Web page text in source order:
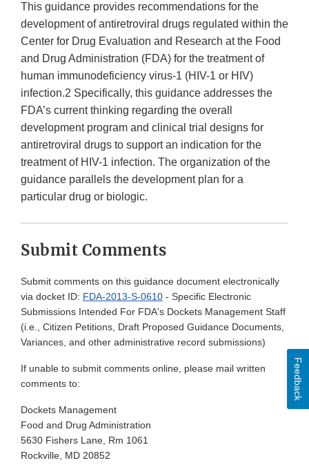
This guidance provides recommendations for the
development of antiretroviral drugs regulated within the
Center for Drug Evaluation and Research at the Food
and Drug Administration (FDA) for the treatment of
human immunodeficiency virus-1 (HIV-1 or HIV)
infection.2 Specifically, this guidance addresses the
FDA’s current thinking regarding the overall
development program and clinical trial designs for
antiretroviral drugs to support an indication for the
treatment of HIV-1 infection. The organization of the
guidance parallels the development plan for a
particular drug or biologic.
Submit Comments
Submit comments on this guidance document electronically
via docket ID: FDA-2013-S-0610 - Specific Electronic
Submissions Intended For FDA's Dockets Management Staff
(i.e., Citizen Petitions, Draft Proposed Guidance Documents,
Variances, and other administrative record submissions)
If unable to submit comments online, please mail written
comments to:
Dockets Management
Food and Drug Administration
5630 Fishers Lane, Rm 1061
Rockville, MD 20852
Feedback